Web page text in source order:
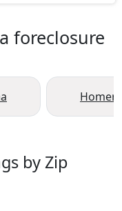
foreclosure
Homer
by Zip